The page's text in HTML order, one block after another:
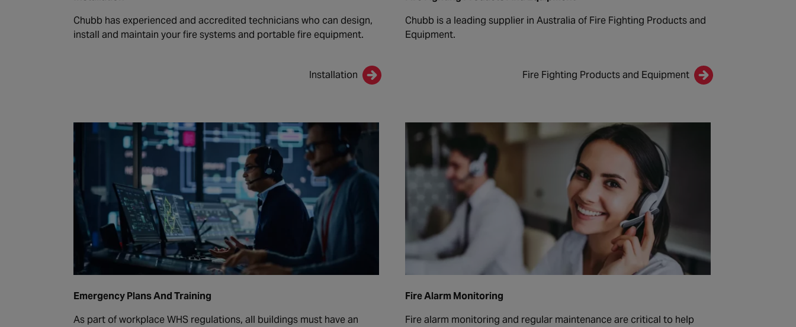
Chubb has experienced and accredited technicians who can design,
install and maintain your fire systems and portable fire equipment.
Installation
Chubb is a leading supplier in Australia of Fire Fighting Products and
Equipment.
Fire Fighting Products and Equipment
Emergency Plans And Training
As part of workplace WHS regulations, all buildings must have an
Fire Alarm Monitoring
Fire alarm monitoring and regular maintenance are critical to help